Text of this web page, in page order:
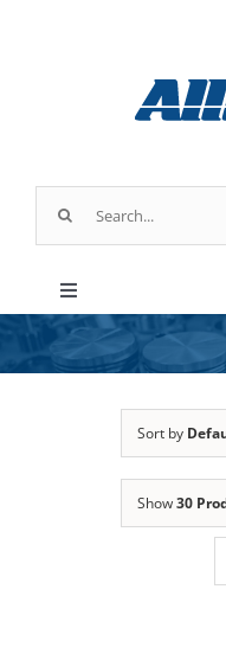
for:
Toggle
Navigation
Products
Industry Applications
Sort by
Show30